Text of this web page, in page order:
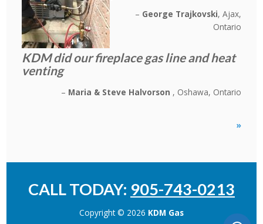
George Trajkovski Ajax,
Ontario
KDM did our fireplace gas line and heat
venting
Maria & Steve Halvorson Oshawa, Ontario
»
CALL TODAY: 905-743-0213
Copyright © 2026 KDM Gas